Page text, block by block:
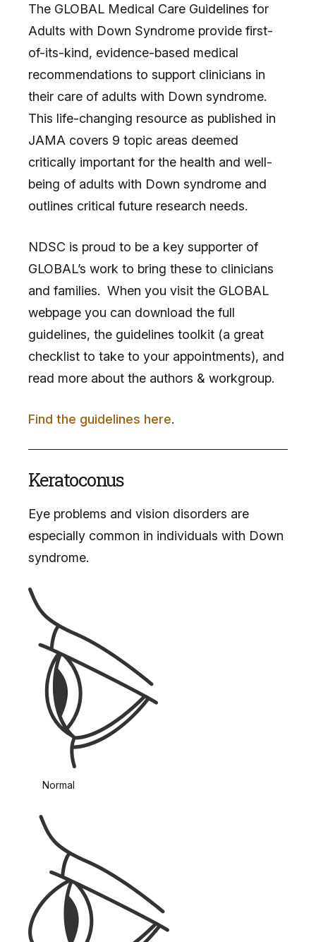
The GLOBAL Medical Care Guidelines for
Adults with Down Syndrome provide first-
of-its-kind, evidence-based medical
recommendations to support clinicians in
their care of adults with Down syndrome.
This life-changing resource as published in
JAMA covers 9 topic areas deemed
critically important for the health and well-
being of adults with Down syndrome and
outlines critical future research needs.
NDSC is proud to be a key supporter of
GLOBAL’s work to bring these to clinicians
and families. When you visit the GLOBAL
webpage you can download the full
guidelines, the guidelines toolkit (a great
checklist to take to your appointments), and
read more about the authors & workgroup.
Find the guidelines here.
Keratoconus
Eye problems and vision disorders are
especially common in individuals with Down
syndrome.
Normal